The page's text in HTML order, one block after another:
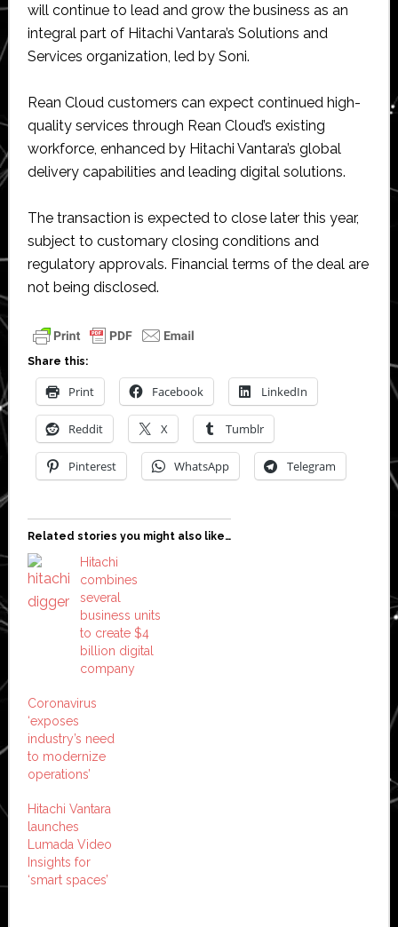
will continue to lead and grow the business as an
integral part of Hitachi Vantara’s Solutions and
Services organization, led by Soni.
Rean Cloud customers can expect continued high-
quality services through Rean Cloud’s existing
workforce, enhanced by Hitachi Vantara’s global
delivery capabilities and leading digital solutions.
The transaction is expected to close later this year,
subject to customary closing conditions and
regulatory approvals. Financial terms of the deal are
not being disclosed.
Share this:
Print Facebook LinkedIn
Reddit X Tumblr
Pinterest WhatsApp Telegram
Related stories you might also like…
Hitachi
combines
several
business units
to create $4
billion digital
company
Coronavirus
‘exposes
industry’s need
to modernize
operations’
Hitachi Vantara
launches
Lumada Video
Insights for
‘smart spaces’